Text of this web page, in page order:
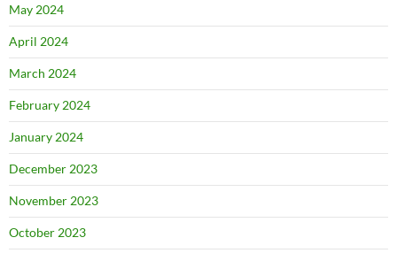
May 2024
April 2024
March 2024
February 2024
January 2024
December 2023
November 2023
October 2023